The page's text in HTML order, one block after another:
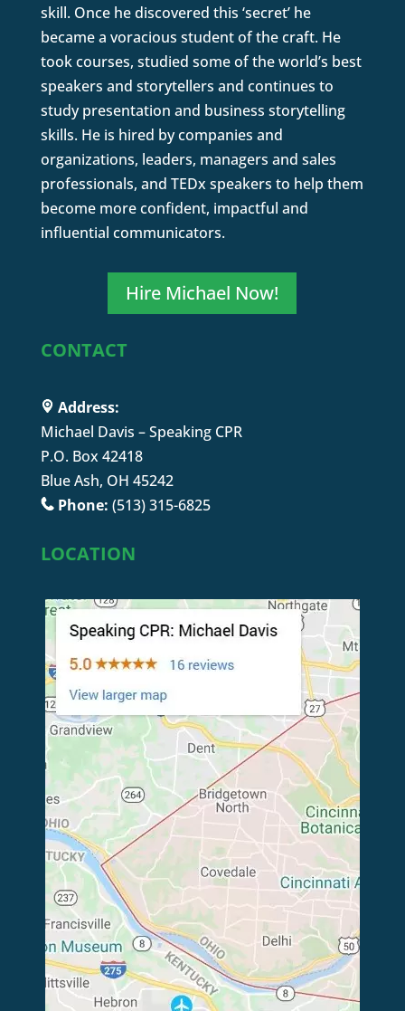
skill. Once he discovered this ‘secret’ he
became a voracious student of the craft. He
took courses, studied some of the world’s best
speakers and storytellers and continues to
study presentation and business storytelling
skills. He is hired by companies and
organizations, leaders, managers and sales
professionals, and TEDx speakers to help them
become more confident, impactful and
influential communicators.
Hire Michael Now!
CONTACT
Address:
Michael Davis – Speaking CPR
P.O. Box 42418
Blue Ash, OH 45242
Phone: (513) 315-6825
LOCATION